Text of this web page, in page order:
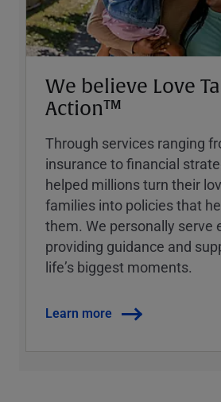
We believe Love
Action™
Through services ranging
insurance to financial
helped millions turn their
families into policies that
them. We personally serve
providing guidance and
lifeʼs biggest moments.
Learn more